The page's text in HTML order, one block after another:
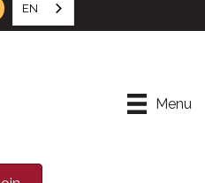
EN
Menu